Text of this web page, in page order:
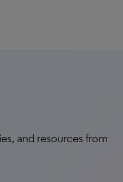
and resources from